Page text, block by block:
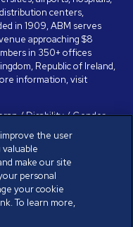
centers,
in 1909, ABM serves
approaching $8
in 350+ offices
Republic of Ireland,
information, visit
/ Disability / Gender
to working with and
with disabilities.
in completing the
328-8606. We will
on your
a case-by-case basis.
the user
make our site
personal
your cookie
To learn more,